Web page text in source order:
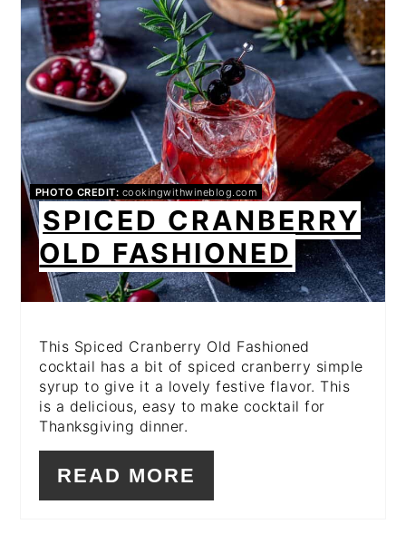
PIN
PHOTO CREDIT: cookingwithwineblog.com
SPICED CRANBERRY
OLD FASHIONED
This Spiced Cranberry Old Fashioned
cocktail has a bit of spiced cranberry simple
syrup to give it a lovely festive flavor. This
is a delicious, easy to make cocktail for
Thanksgiving dinner.
READ MORE